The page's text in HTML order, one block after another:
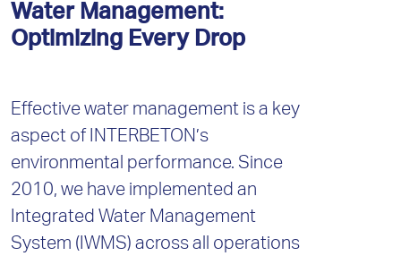
Water Management:
Optimizing Every Drop
Effective water management is a key
aspect of INTERBETON’s
environmental performance. Since
2010, we have implemented an
Integrated Water Management
System (IWMS) across all operations